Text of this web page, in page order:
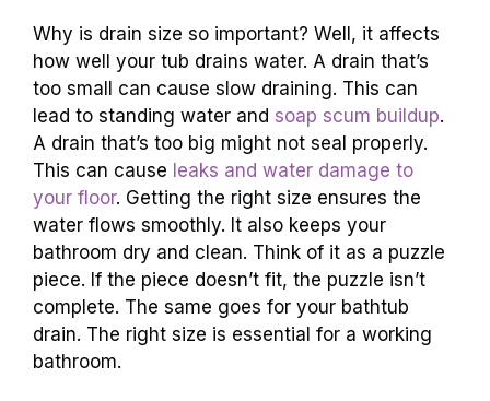
Why is drain size so important? Well, it affects
how well your tub drains water. A drain that’s
too small can cause slow draining. This can
lead to standing water and soap scum buildup.
A drain that’s too big might not seal properly.
This can cause leaks and water damage to
your floor. Getting the right size ensures the
water flows smoothly. It also keeps your
bathroom dry and clean. Think of it as a puzzle
piece. If the piece doesn’t fit, the puzzle isn’t
complete. The same goes for your bathtub
drain. The right size is essential for a working
bathroom.